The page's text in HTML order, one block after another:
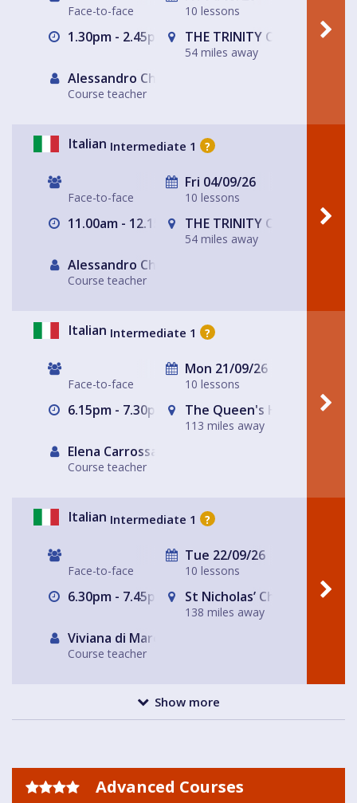
Face-to-face 10 lessons
1.30pm - 2.45pm THE TRINITY CENTRE
54 miles away
Alessandro Chiabotto
Course teacher
Italian Intermediate 1 ?
Face-to-face
Fri 04/09/26
10 lessons
11.00am - 12.15pm THE TRINITY CENTRE
54 miles away
Alessandro Chiabotto
Course teacher
Italian Intermediate 1 ?
Face-to-face
Mon 21/09/26
10 lessons
6.15pm - 7.30pm The Queen's Head
113 miles away
Elena Carrossa Bromley
Course teacher
Italian Intermediate 1 ?
Face-to-face
Tue 22/09/26
10 lessons
6.30pm - 7.45pm St Nicholas’ Church
138 miles away
Viviana di Marco
Course teacher
Show more
Advanced Courses